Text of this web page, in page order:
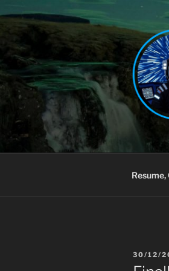
to
POSTED
ON
30/12/